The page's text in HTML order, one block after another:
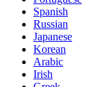
Spanish
Russian
Japanese
Korean
Arabic
Irish